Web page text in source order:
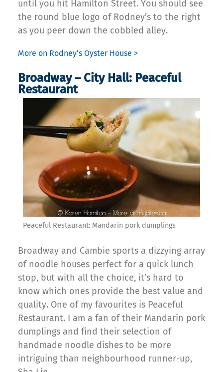
until you hit Hamilton Street. You should see
the round blue logo of Rodney’s to the right
as you peer down the cobbled alley.
More on Rodney’s Oyster House >
Broadway – City Hall: Peaceful
Restaurant
Peaceful Restaurant: Mandarin pork dumplings
Broadway and Cambie sports a dizzying array
of noodle houses perfect for a quick lunch
stop, but with all the choice, it’s hard to
know which ones provide the best value and
quality. One of my favourites is Peaceful
Restaurant. I am a fan of their Mandarin pork
dumplings and find their selection of
handmade noodle dishes to be more
intriguing than neighbourhood runner-up,